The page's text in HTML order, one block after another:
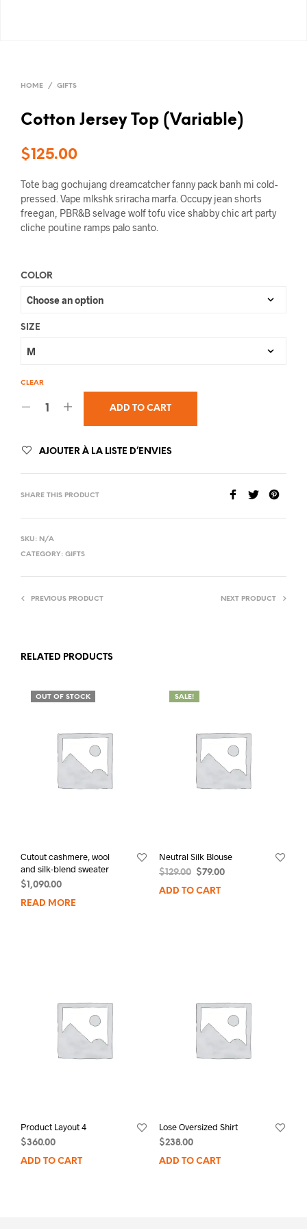
HOME / GIFTS
Cotton Jersey Top (Variable)
$125.00
Tote bag gochujang dreamcatcher fanny pack banh mi cold-
pressed. Vape mlkshk sriracha marfa. Occupy jean shorts
freegan, PBR&B selvage wolf tofu vice shabby chic art party
cliche poutine ramps palo santo.
COLOR
SIZE
CLEAR
ADD TO CART
AJOUTER À LA LISTE D’ENVIES
SHARE THIS PRODUCT
SKU: N/A
CATEGORY: GIFTS
PREVIOUS PRODUCT NEXT PRODUCT
RELATED PRODUCTS
OUT OF STOCK
Cutout cashmere, wool
and silk-blend sweater
$ 1,090.00
READ MORE
SALE!
Neutral Silk Blouse
$129.00 $79.00
ADD TO CART
Product Layout 4
$360.00
ADD TO CART
Lose Oversized Shirt
$238.00
ADD TO CART